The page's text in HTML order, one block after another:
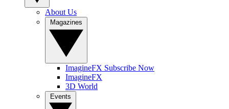
About Us
ImagineFX Subscribe Now
ImagineFX
3D World